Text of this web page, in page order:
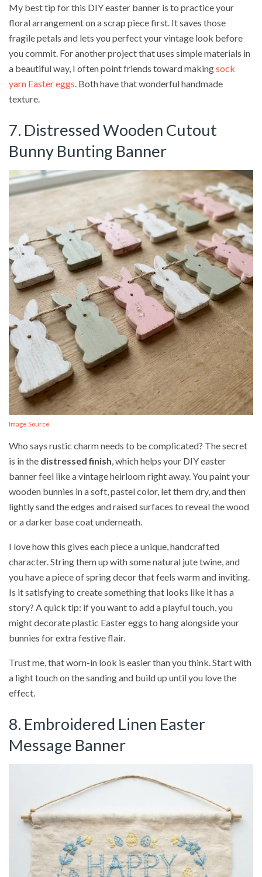
My best tip for this DIY easter banner is to practice your
floral arrangement on a scrap piece first. It saves those
fragile petals and lets you perfect your vintage look before
you commit. For another project that uses simple materials in
a beautiful way, I often point friends toward makingsock
yarn Easter eggs . Both have that wonderful handmade
texture.
7. Distressed Wooden Cutout
Bunny Bunting Banner
Image Source
Who says rustic charm needs to be complicated? The secret
is in the distressed finish , which helps your DIY easter
banner feel like a vintage heirloom right away. You paint your
wooden bunnies in a soft, pastel color, let them dry, and then
lightly sand the edges and raised surfaces to reveal the wood
or a darker base coat underneath.
I love how this gives each piece a unique, handcrafted
character. String them up with some natural jute twine, and
you have a piece of spring decor that feels warm and inviting.
Is it satisfying to create something that looks like it has a
story? A quick tip: if you want to add a playful touch, you
might decorate plastic Easter eggs to hang alongside your
bunnies for extra festive flair.
Trust me, that worn-in look is easier than you think. Start with
a light touch on the sanding and build up until you love the
effect.
8. Embroidered Linen Easter
Message Banner